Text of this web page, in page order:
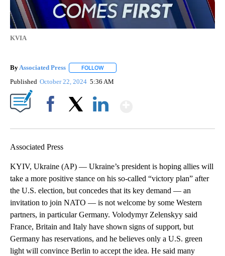
KVIA
By Associated Press FOLLOW
Published October 22, 2024 5:36 AM
Associated Press
KYIV, Ukraine (AP) — Ukraine’s president is hoping allies will
take a more positive stance on his so-called “victory plan” after
the U.S. election, but concedes that its key demand — an
invitation to join NATO — is not welcome by some Western
partners, in particular Germany. Volodymyr Zelenskyy said
France, Britain and Italy have shown signs of support, but
Germany has reservations, and he believes only a U.S. green
light will convince Berlin to accept the idea. He said many